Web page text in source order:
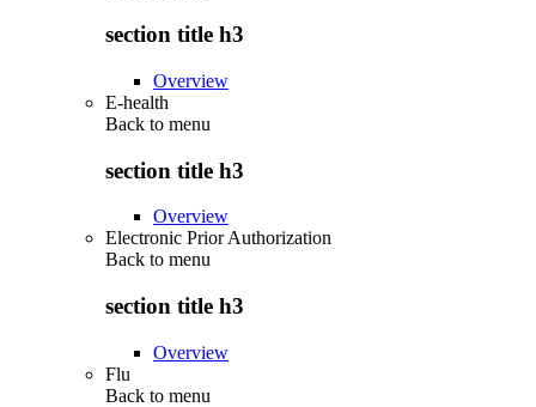
section title h3
Overview
E-health
Back to menu
section title h3
Overview
Electronic Prior Authorization
Back to menu
section title h3
Overview
Flu
Back to menu